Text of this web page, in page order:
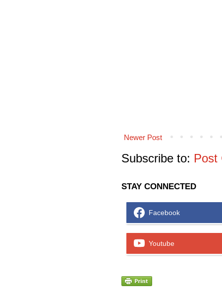
Newer Post
Subscribe to: Post
STAY CONNECTED
Facebook
Youtube